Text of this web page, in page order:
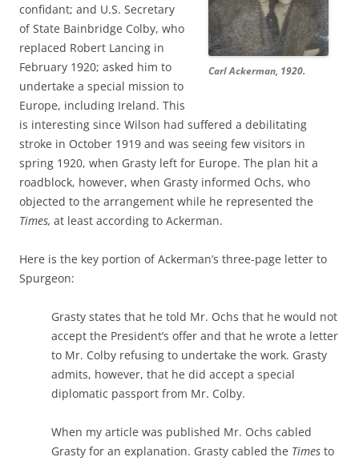
Carl Ackerman, 1920.
confidant; and U.S. Secretary
of State Bainbridge Colby, who
replaced Robert Lancing in
February 1920; asked him to
undertake a special mission to
Europe, including Ireland. This
is interesting since Wilson had suffered a debilitating
stroke in October 1919 and was seeing few visitors in
spring 1920, when Grasty left for Europe. The plan hit a
roadblock, however, when Grasty informed Ochs, who
objected to the arrangement while he represented the
Times, at least according to Ackerman.
Here is the key portion of Ackerman’s three-page letter to
Spurgeon:
Grasty states that he told Mr. Ochs that he would not
accept the President’s offer and that he wrote a letter
to Mr. Colby refusing to undertake the work. Grasty
admits, however, that he did accept a special
diplomatic passport from Mr. Colby.
When my article was published Mr. Ochs cabled
Grasty for an explanation. Grasty cabled the Times to